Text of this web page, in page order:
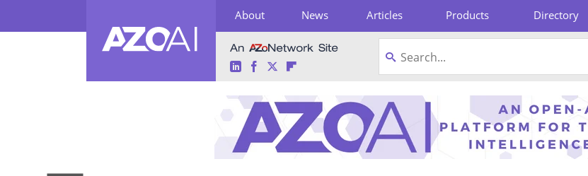
About News Articles Products Directory
LinkedInFacebook
TwitterFlipboard